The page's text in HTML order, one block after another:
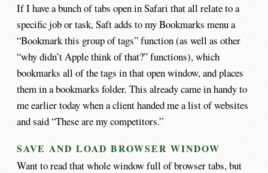
If I have a bunch of tabs open in Safari that all relate to a
specific job or task, Saft adds to my Bookmarks menu a
“Bookmark this group of tags” function (as well as other
“why didn’t Apple think of that?” functions), which
bookmarks all of the tags in that open window, and places
them in a bookmarks folder. This already came in handy to
me earlier today when a client handed me a list of websites
and said “These are my competitors.”
SAVE AND LOAD BROWSER WINDOW
Want to read that whole window full of browser tabs, but